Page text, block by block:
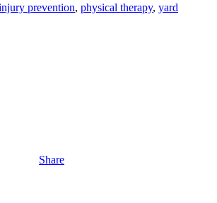
prevention, physical therapy, yard
Share